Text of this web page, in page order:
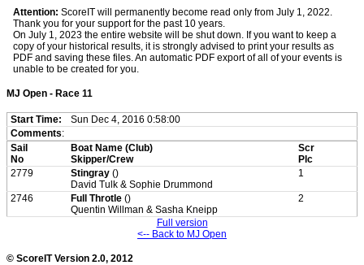
Attention: ScoreIT will permanently become read only from July 1, 2022.
Thank you for your support for the past 10 years.
On July 1, 2023 the entire website will be shut down. If you want to keep a
copy of your historical results, it is strongly advised to print your results as
PDF and saving these files. An automatic PDF export of all of your events is
unable to be created for you.
MJ Open - Race 11
Start Time:
Sun Dec 4, 2016 0:58:00
Comments:
Sail
No
Boat Name (Club)
Skipper/Crew
Scr
Plc
2779
Stingray ()
David Tulk & Sophie Drummond
1
2746 Full Throtle ()
Quentin Willman & Sasha Kneipp
2
Full version
<-- Back to MJ Open
© ScoreIT Version 2.0, 2012